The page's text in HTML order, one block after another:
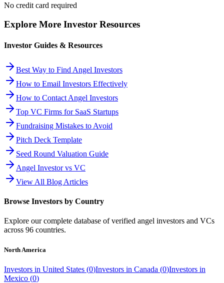
No credit card required
Explore More Investor Resources
Investor Guides & Resources
Best Way to Find Angel Investors
How to Email Investors Effectively
How to Contact Angel Investors
Top VC Firms for SaaS Startups
Fundraising Mistakes to Avoid
Pitch Deck Template
Seed Round Valuation Guide
Angel Investor vs VC
View All Blog Articles
Browse Investors by Country
Explore our complete database of verified angel investors and VCs
across 96 countries.
North America
Investors in United States (0)Investors in Canada (0)Investors in
Mexico (0)